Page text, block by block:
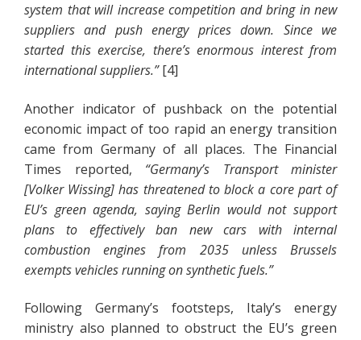
system that will increase competition and bring in new
suppliers and push energy prices down. Since we
started this exercise, there’s enormous interest from
international suppliers.”[4]
Another indicator of pushback on the potential
economic impact of too rapid an energy transition
came from Germany of all places. The Financial
Times reported, “Germany’s Transport minister
[Volker Wissing] has threatened to block a core part of
EU’s green agenda, saying Berlin would not support
plans to effectively ban new cars with internal
combustion engines from 2035 unless Brussels
exempts vehicles running on synthetic fuels.”
Following Germany’s footsteps, Italy’s energy
ministry also planned to obstruct the EU’s green